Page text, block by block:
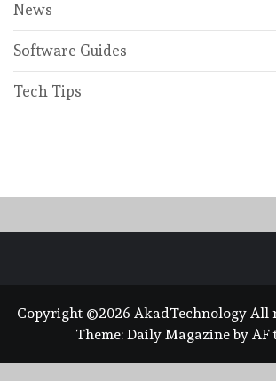
News
Software Guides
Tech Tips
Copyright ©2026 AkadTechnology All
Theme: Daily Magazineby AF